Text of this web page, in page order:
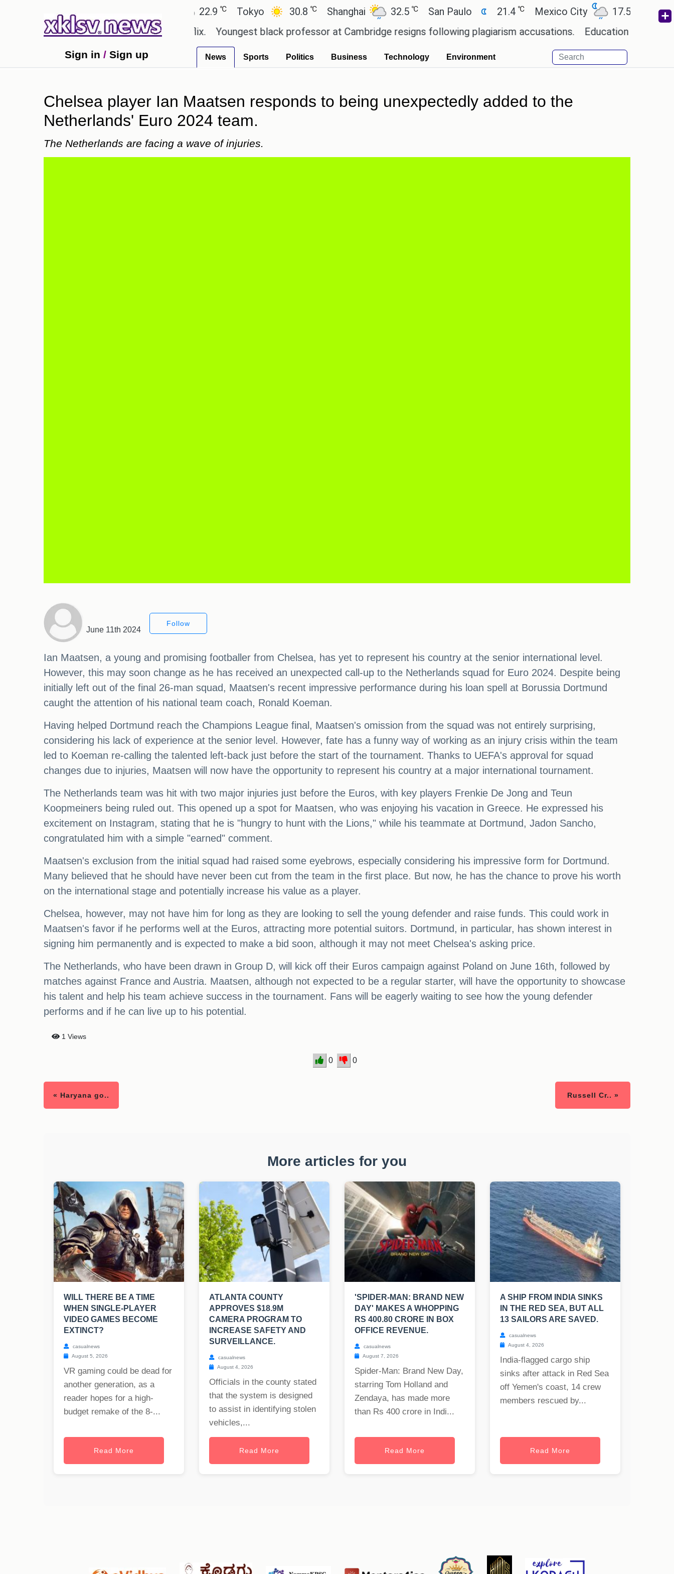
Ahmedabad Tokyo 30.8℃ Shanghai 32.5℃ San Paulo 21.4℃ Mexico City 17.5℃ Cairo
in the GTA 6 preview on Netflix.
Youngest black professor at Cambridge resigns following plagiarism accusations. Education minister of
Sign in / Sign up News Sports Politics Business Technology Environment
Chelsea player Ian Maatsen responds to being unexpectedly added to the
Netherlands' Euro 2024 team.
The Netherlands are facing a wave of injuries.
June 11th 2024
Follow
Ian Maatsen, a young and promising footballer from Chelsea, has yet to represent his country at the senior international level.
However, this may soon change as he has received an unexpected call-up to the Netherlands squad for Euro 2024. Despite being
initially left out of the final 26-man squad, Maatsen's recent impressive performance during his loan spell at Borussia Dortmund
caught the attention of his national team coach, Ronald Koeman.
Having helped Dortmund reach the Champions League final, Maatsen's omission from the squad was not entirely surprising,
considering his lack of experience at the senior level. However, fate has a funny way of working as an injury crisis within the team
led to Koeman re-calling the talented left-back just before the start of the tournament. Thanks to UEFA's approval for squad
changes due to injuries, Maatsen will now have the opportunity to represent his country at a major international tournament.
The Netherlands team was hit with two major injuries just before the Euros, with key players Frenkie De Jong and Teun
Koopmeiners being ruled out. This opened up a spot for Maatsen, who was enjoying his vacation in Greece. He expressed his
excitement on Instagram, stating that he is "hungry to hunt with the Lions," while his teammate at Dortmund, Jadon Sancho,
congratulated him with a simple "earned" comment.
Maatsen's exclusion from the initial squad had raised some eyebrows, especially considering his impressive form for Dortmund.
Many believed that he should have never been cut from the team in the first place. But now, he has the chance to prove his worth
on the international stage and potentially increase his value as a player.
Chelsea, however, may not have him for long as they are looking to sell the young defender and raise funds. This could work in
Maatsen's favor if he performs well at the Euros, attracting more potential suitors. Dortmund, in particular, has shown interest in
signing him permanently and is expected to make a bid soon, although it may not meet Chelsea's asking price.
The Netherlands, who have been drawn in Group D, will kick off their Euros campaign against Poland on June 16th, followed by
matches against France and Austria. Maatsen, although not expected to be a regular starter, will have the opportunity to showcase
his talent and help his team achieve success in the tournament. Fans will be eagerly waiting to see how the young defender
performs and if he can live up to his potential.
1 Views
0 0
« Haryana go.. Russell Cr.. »
More articles for you
WILL THERE BE A TIME
WHEN SINGLE-PLAYER
VIDEO GAMES BECOME
EXTINCT?
casualnews
August 5, 2026
VR gaming could be dead for
another generation, as a
reader hopes for a high-
budget remake of the 8-...
Read More
ATLANTA COUNTY
APPROVES $18.9M
CAMERA PROGRAM TO
INCREASE SAFETY AND
SURVEILLANCE.
casualnews
August 4, 2026
Officials in the county stated
that the system is designed
to assist in identifying stolen
vehicles,...
Read More
'SPIDER-MAN: BRAND NEW
DAY' MAKES A WHOPPING
RS 400.80 CRORE IN BOX
OFFICE REVENUE.
casualnews
August 7, 2026
Spider-Man: Brand New Day,
starring Tom Holland and
Zendaya, has made more
than Rs 400 crore in Indi...
Read More
A SHIP FROM INDIA SINKS
IN THE RED SEA, BUT ALL
13 SAILORS ARE SAVED.
casualnews
August 4, 2026
India-flagged cargo ship
sinks after attack in Red Sea
off Yemen's coast, 14 crew
members rescued by...
Read More